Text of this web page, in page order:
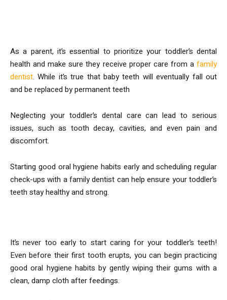
As a parent, it’s essential to prioritize your toddler’s dental
health and make sure they receive proper care from a family
dentist. While it’s true that baby teeth will eventually fall out
and be replaced by permanent teeth
Neglecting your toddler’s dental care can lead to serious
issues, such as tooth decay, cavities, and even pain and
discomfort.
Starting good oral hygiene habits early and scheduling regular
check-ups with a family dentist can help ensure your toddler’s
teeth stay healthy and strong.
It’s never too early to start caring for your toddler’s teeth!
Even before their first tooth erupts, you can begin practicing
good oral hygiene habits by gently wiping their gums with a
clean, damp cloth after feedings.